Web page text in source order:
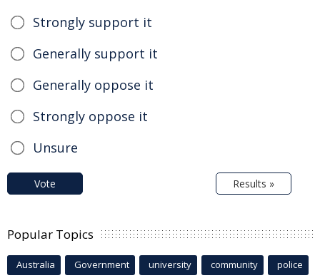
Strongly support it
Generally support it
Generally oppose it
Strongly oppose it
Unsure
Vote Results »
Popular Topics
Australia Government university community police